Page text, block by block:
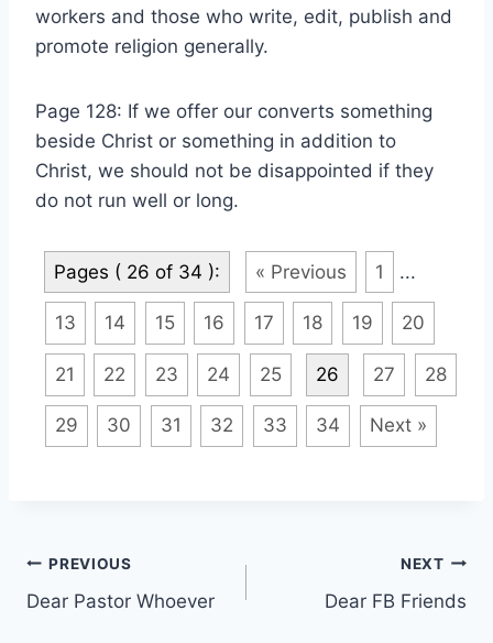
workers and those who write, edit, publish and
promote religion generally.
Page 128: If we offer our converts something
beside Christ or something in addition to
Christ, we should not be disappointed if they
do not run well or long.
Pages ( 26 of 34 ): « Previous 1 ...
13 14 15 16 17 18 19 20
21 22 23 24 25 26 27 28
29 30 31 32 33 34 Next »
Post
navigation
PREVIOUS
Dear Pastor Whoever
NEXT
Dear FB Friends